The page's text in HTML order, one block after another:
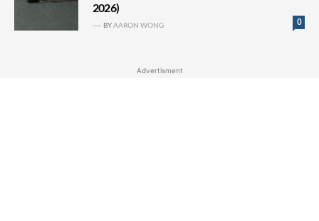
2026)
0
BYAARON WONG
Advertisment